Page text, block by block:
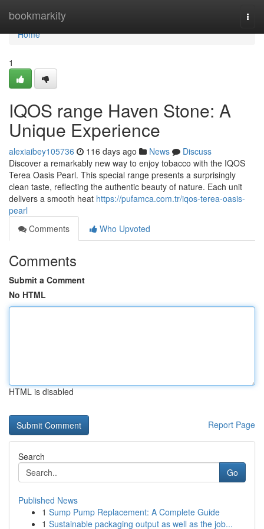
bookmarkity
Home
Home
1
IQOS range Haven Stone: A
Unique Experience
alexiaibey105736 116 days ago News
Discuss
Discover a remarkably new way to enjoy tobacco with the IQOS
Terea Oasis Pearl. This special range presents a surprisingly
clean taste, reflecting the authentic beauty of nature. Each unit
delivers a smooth heat https://pufamca.com.tr/iqos-terea-oasis-
pearl
Comments
Who Upvoted
Comments
Submit a Comment
No HTML
HTML is disabled
Report Page
Search
Go
Published News
1 Sump Pump Replacement: A Complete Guide
1 Sustainable packaging output as well as the job...